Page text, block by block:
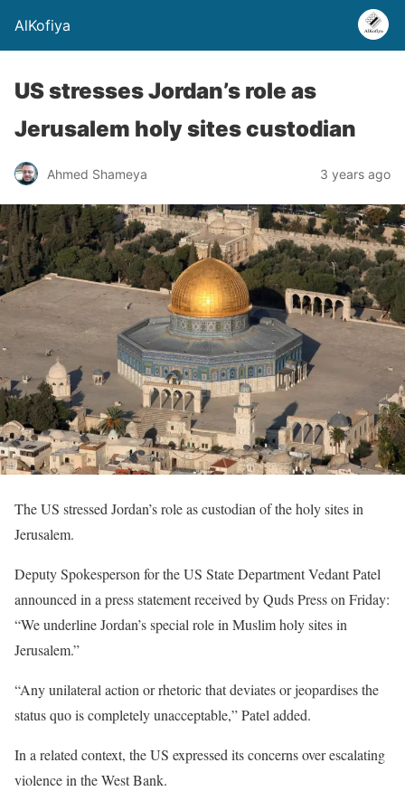
AlKofiya
US stresses Jordan’s role as
Jerusalem holy sites custodian
Ahmed Shameya 3 years ago
The US stressed Jordan’s role as custodian of the holy sites in
Jerusalem.
Deputy Spokesperson for the US State Department Vedant Patel
announced in a press statement received by Quds Press on Friday:
“We underline Jordan’s special role in Muslim holy sites in
Jerusalem.”
“Any unilateral action or rhetoric that deviates or jeopardises the
status quo is completely unacceptable,” Patel added.
In a related context, the US expressed its concerns over escalating
violence in the West Bank.